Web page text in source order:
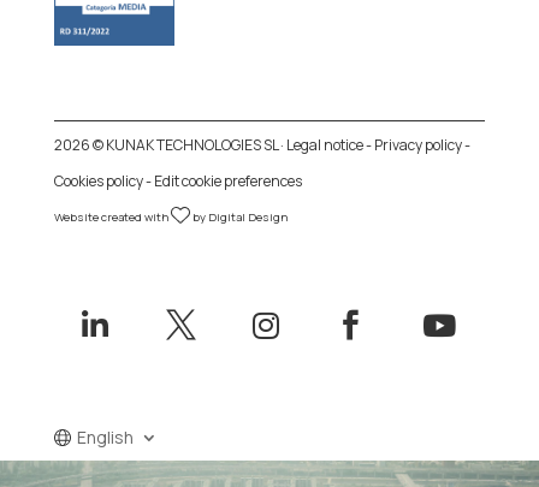
2026 © KUNAK TECHNOLOGIES SL · Legal notice-Privacy policy-
Cookies policy-Edit cookie preferences
Website created with by Digital Design
    
English